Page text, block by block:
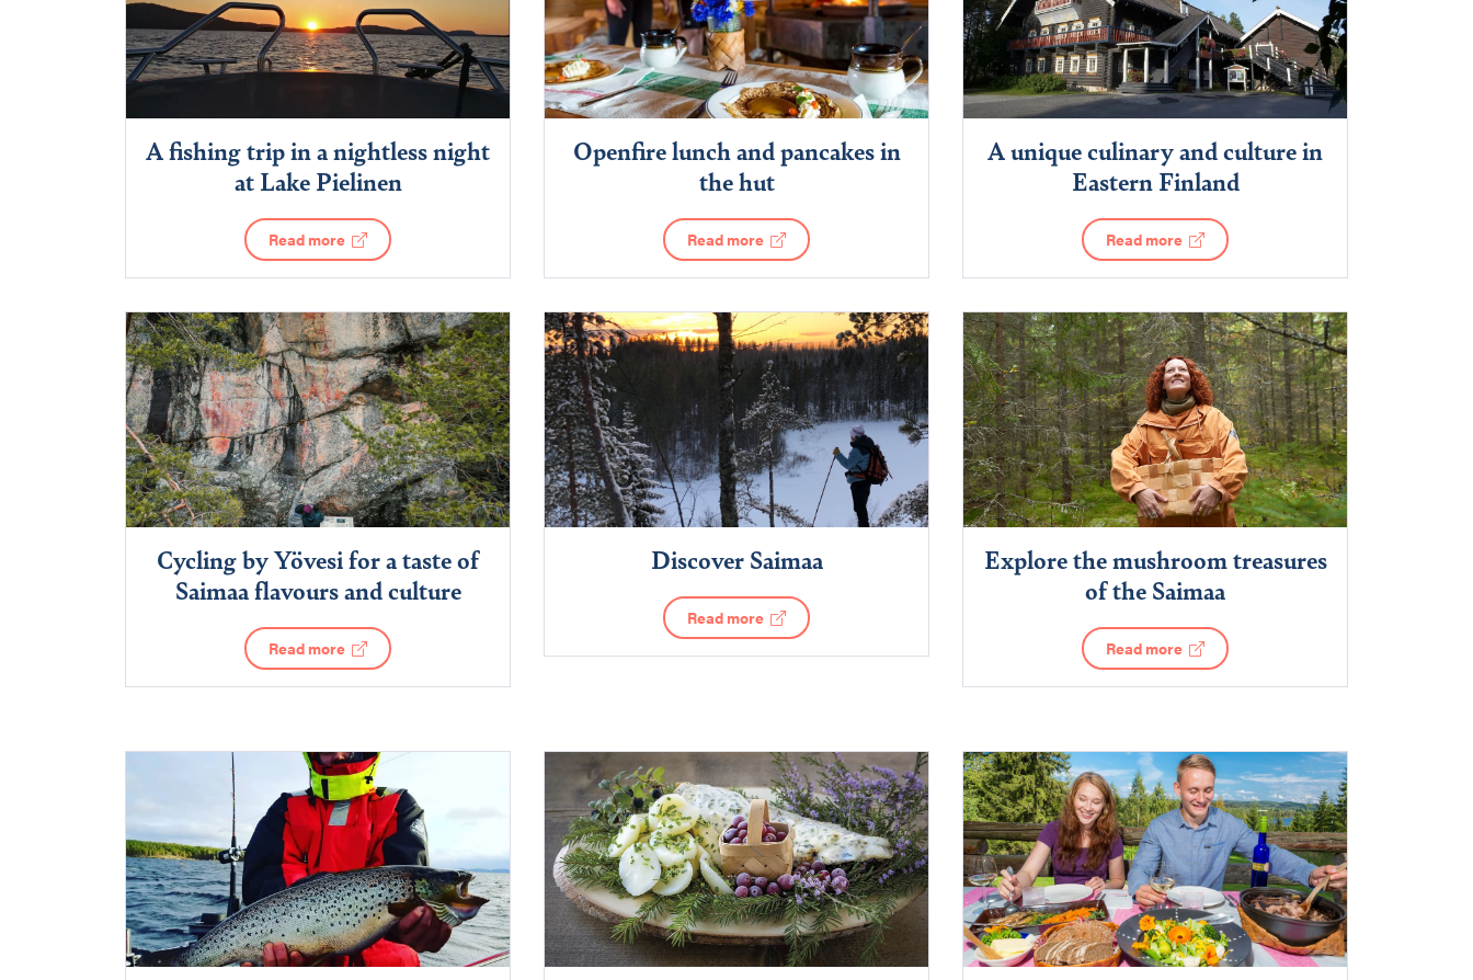
A fishing trip in a nightless night
at Lake Pielinen
Read more
Openfire lunch and pancakes in
the hut
Read more
A unique culinary and culture in
Eastern Finland
Read more
Cycling by Yövesi for a taste of
Saimaa flavours and culture
Read more
Discover Saimaa
Read more
Explore the mushroom treasures
of the Saimaa
Read more